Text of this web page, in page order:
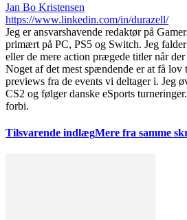
Jan Bo Kristensen
https://www.linkedin.com/in/durazell/
Jeg er ansvarshavende redaktør på
primært på PC, PS5 og Switch. Jeg
eller de mere action prægede titler når
Noget af det mest spændende er at få
previews fra de events vi deltager i. Jeg
CS2 og følger danske eSports
forbi.
Tilsvarende indlægMere fra samme